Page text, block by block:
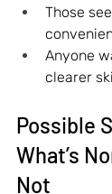
Those
Anyone
clearer
Possible
What’s
Not